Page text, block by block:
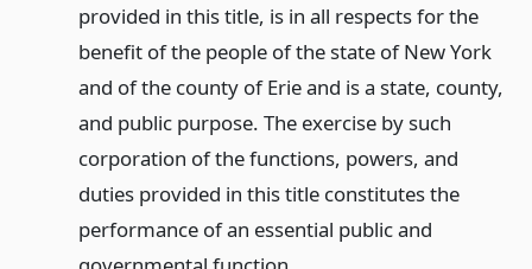
provided in this title, is in all respects for the
benefit of the people of the state of New York
and of the county of Erie and is a state, county,
and public purpose. The exercise by such
corporation of the functions, powers, and
duties provided in this title constitutes the
performance of an essential public and